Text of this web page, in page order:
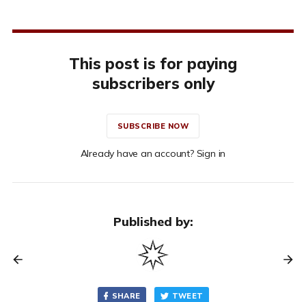
This post is for paying
subscribers only
SUBSCRIBE NOW
Already have an account? Sign in
Published by:
SHARE TWEET